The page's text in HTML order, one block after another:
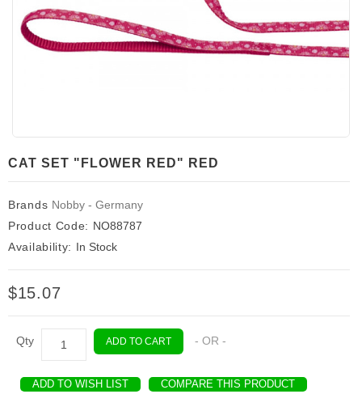
CAT SET "FLOWER RED" RED
Brands Nobby - Germany
Product Code: NO88787
Availability: In Stock
$15.07
Qty ADD TO CART - OR -
ADD TO WISH LIST COMPARE THIS PRODUCT